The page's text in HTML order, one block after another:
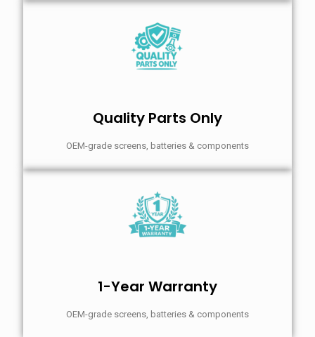
Quality Parts Only
OEM-grade screens, batteries & components
1-Year Warranty
OEM-grade screens, batteries & components